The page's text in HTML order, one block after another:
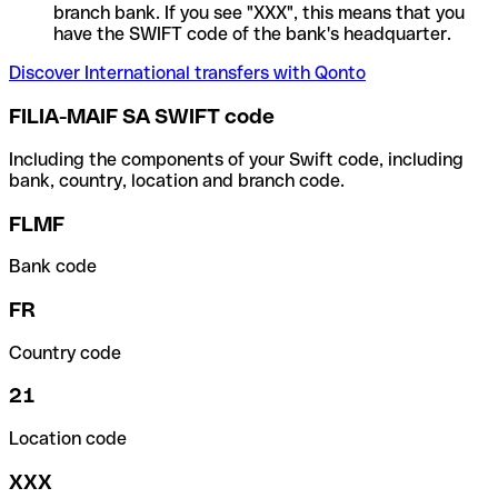
branch bank. If you see "XXX", this means that you
have the SWIFT code of the bank's headquarter.
Discover International transfers with Qonto
FILIA-MAIF SA SWIFT code
Including the components of your Swift code, including
bank, country, location and branch code.
FLMF
Bank code
FR
Country code
21
Location code
XXX